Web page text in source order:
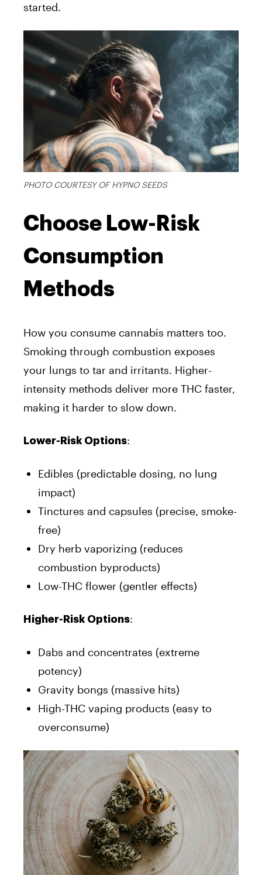
started.
PHOTO COURTESY OF HYPNO SEEDS
Choose Low-Risk
Consumption
Methods
How you consume cannabis matters too.
Smoking through combustion exposes
your lungs to tar and irritants. Higher-
intensity methods deliver more THC faster,
making it harder to slow down.
Lower-Risk Options:
Edibles (predictable dosing, no lung
impact)
Tinctures and capsules (precise, smoke-
free)
Dry herb vaporizing (reduces
combustion byproducts)
Low-THC flower (gentler effects)
Higher-Risk Options:
Dabs and concentrates (extreme
potency)
Gravity bongs (massive hits)
High-THC vaping products (easy to
overconsume)